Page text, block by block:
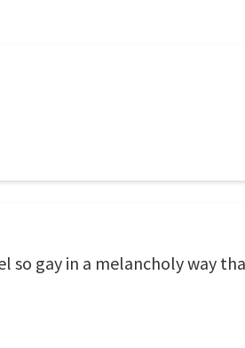
so gay in a melancholy way